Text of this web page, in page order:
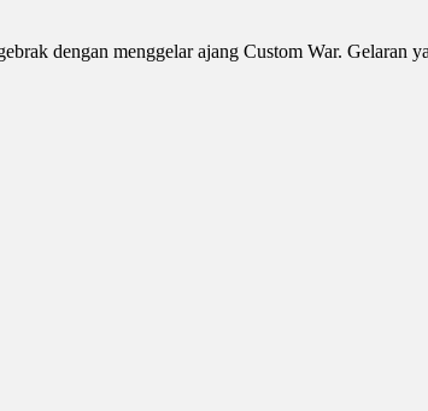
dengan menggelar ajang Custom War. Gelaran